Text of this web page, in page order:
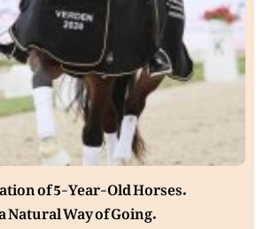
of 5-Year-Old Horses.
Way of Going.